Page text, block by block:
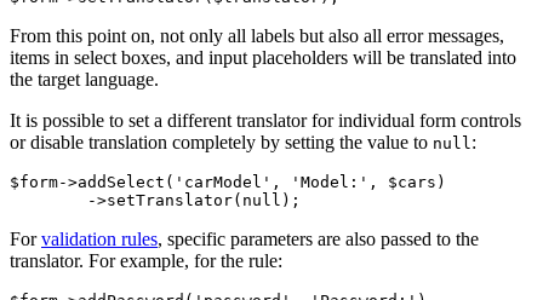
From this point on, not only all labels but also all error messages,
items in select boxes, and input placeholders will be translated into
the target language.
It is possible to set a different translator for individual form controls
or disable translation completely by setting the value to null:
$form->addSelect('carModel', 'Model:', $cars)
Forvalidation rules, specific parameters are also passed to the
translator. For example, for the rule: